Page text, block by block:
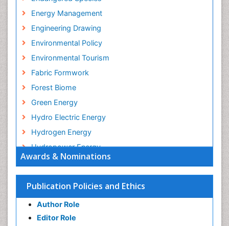
Awards & Nominations
Publication Policies and Ethics
Author Role
Editor Role
Energy Management
Engineering Drawing
Environmental Policy
Environmental Tourism
Fabric Formwork
Forest Biome
Green Energy
Hydro Electric Energy
Hydrogen Energy
Hydropower Energy
Interior Design
Interior Designing
Lake Circulation
Landscape Architecture
Leaf Morphology